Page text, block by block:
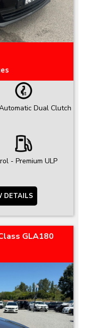
Dual Clutch
- Premium ULP
DETAILS
GLA180